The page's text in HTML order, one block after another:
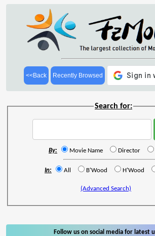
<<Back Recently Browsed
Search for:
By: Movie Name Director
In: All B'Wood H'Wood
(Advanced Search)
Follow us on social media for latest